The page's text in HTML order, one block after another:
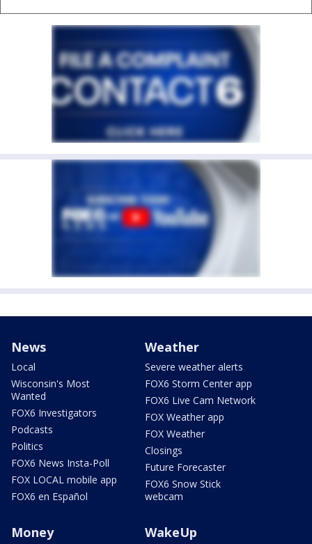
News
Local
Wisconsin's Most
Wanted
FOX6 Investigators
Podcasts
Politics
FOX6 News Insta-Poll
FOX LOCAL mobile app
FOX6 en Español
Weather
Severe weather alerts
FOX6 Storm Center app
FOX6 Live Cam Network
FOX Weather app
FOX Weather
Closings
Future Forecaster
FOX6 Snow Stick
webcam
Money WakeUp